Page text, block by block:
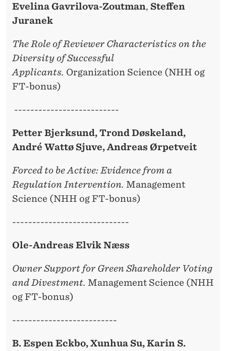
Evelina Gavrilova-Zoutman, Steffen
Juranek
The Role of Reviewer Characteristics on the
Diversity of Successful
Applicants. Organization Science (NHH og
FT-bonus)
--------------------------
Petter Bjerksund, Trond Døskeland,
André Wattø Sjuve, Andreas Ørpetveit
Forced to be Active: Evidence from a
Regulation Intervention. Management
Science (NHH og FT-bonus)
-----------------------------
Ole-Andreas Elvik Næss
Owner Support for Green Shareholder Voting
and Divestment. Management Science (NHH
og FT-bonus)
--------------------------
B. Espen Eckbo, Xunhua Su, Karin S.